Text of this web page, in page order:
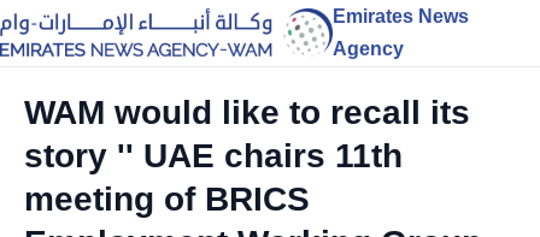
Emirates News
Agency
WAM would like to recall its
story '' UAE chairs 11th
meeting of BRICS